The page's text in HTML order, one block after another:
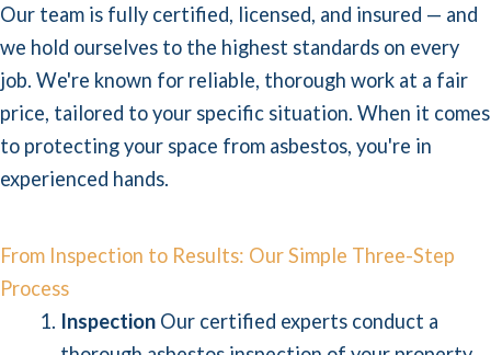
Our team is fully certified, licensed, and insured — and
we hold ourselves to the highest standards on every
job. We're known for reliable, thorough work at a fair
price, tailored to your specific situation. When it comes
to protecting your space from asbestos, you're in
experienced hands.
From Inspection to Results: Our Simple Three-Step
Process
InspectionOur certified experts conduct a